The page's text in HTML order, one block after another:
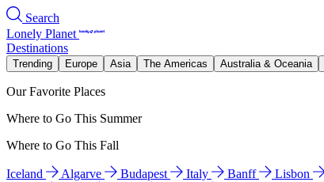
Search
Lonely Planet
Destinations
Trending Europe Asia The Americas Australia & Oceania
Our Favorite Places
Where to Go This Summer
Where to Go This Fall
Iceland Algarve Budapest Italy Banff Lisbon